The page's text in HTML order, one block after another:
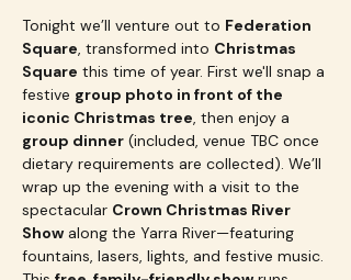
Tonight we’ll venture out to Federation
Square, transformed into Christmas
Square this time of year. First we'll snap a
festive group photo in front of the
iconic Christmas tree, then enjoy a
group dinner (included, venue TBC once
dietary requirements are collected). We’ll
wrap up the evening with a visit to the
spectacular Crown Christmas River
Show along the Yarra River—featuring
fountains, lasers, lights, and festive music.